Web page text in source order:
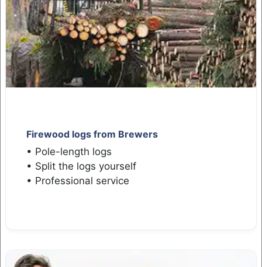
Firewood logs from Brewers
• Pole-length logs
• Split the logs yourself
• Professional service